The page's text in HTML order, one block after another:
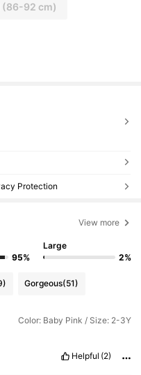
(86-92 cm)
Protection
View more
95%
Large
2%
Gorgeous(51)
Color: Baby Pink / Size: 2-3Y
Helpful (2)